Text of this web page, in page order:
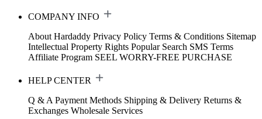
COMPANY INFO
About Hardaddy Privacy Policy Terms & Conditions Sitemap
Intellectual Property Rights Popular Search SMS Terms
Affiliate Program SEEL WORRY-FREE PURCHASE
HELP CENTER
Q & A Payment Methods Shipping & Delivery Returns &
Exchanges Wholesale Services